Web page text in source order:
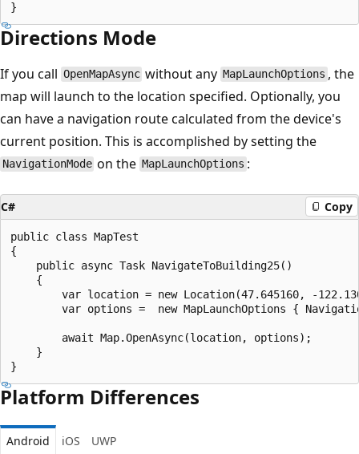
Directions Mode
If you call OpenMapAsync without any MapLaunchOptions , the
map will launch to the location specified. Optionally, you
can have a navigation route calculated from the device's
current position. This is accomplished by setting the
NavigationMode on the MapLaunchOptions :
C# Copy
public class MapTest
{
    public async Task NavigateToBuilding25()
    {
var location = new Location(47.645160, -
var options =  new MapLaunchOptions {
        await Map.OpenAsync(location, options);
    }
Platform Differences
Android iOS UWP